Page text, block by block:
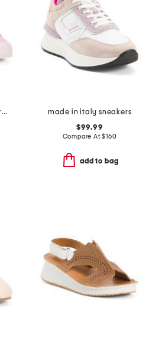
made in brazil leather campo sneakers
made in italy sneakers
$99.99
Compare At$160
add to bag